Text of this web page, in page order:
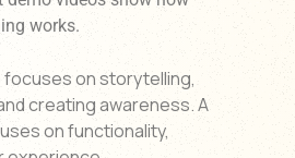
works.
focuses on storytelling,
creating awareness. A
on functionality,